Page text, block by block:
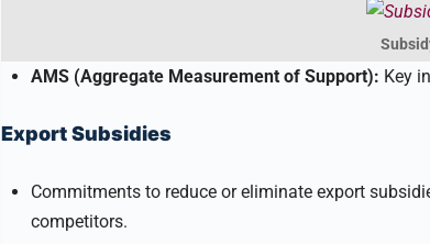
AMS (Aggregate Measurement of Support): Key
Export Subsidies
Commitments to reduce or eliminate export
competitors.